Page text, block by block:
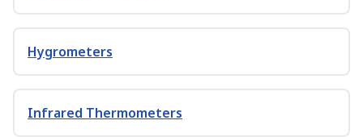
Hygrometers
Infrared Thermometers